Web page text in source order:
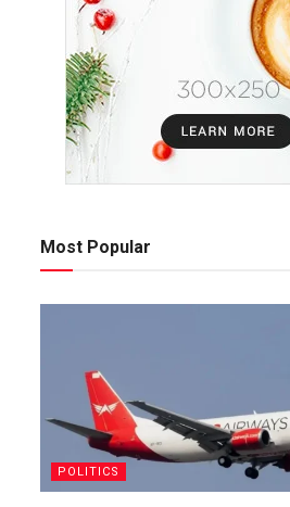
Most Popular
POLITICS